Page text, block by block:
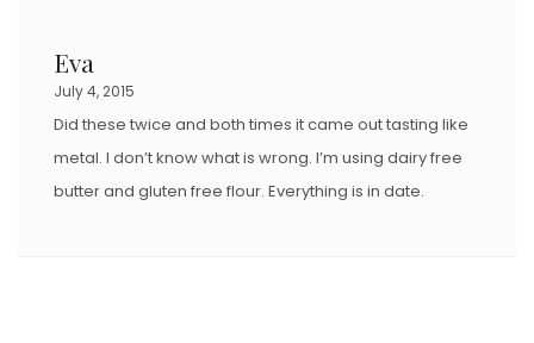
Eva
July 4, 2015
Did these twice and both times it came out tasting like
metal. I don’t know what is wrong. I’m using dairy free
butter and gluten free flour. Everything is in date.